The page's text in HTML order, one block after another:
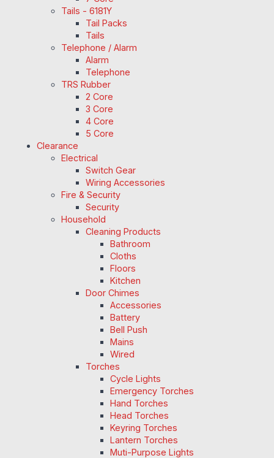
Tails - 6181Y
Tail Packs
Tails
Telephone / Alarm
Alarm
Telephone
TRS Rubber
2 Core
3 Core
4 Core
5 Core
Clearance
Electrical
Switch Gear
Wiring Accessories
Fire & Security
Security
Household
Cleaning Products
Bathroom
Cloths
Floors
Kitchen
Door Chimes
Accessories
Battery
Bell Push
Mains
Wired
Torches
Cycle Lights
Emergency Torches
Hand Torches
Head Torches
Keyring Torches
Lantern Torches
Muti-Purpose Lights